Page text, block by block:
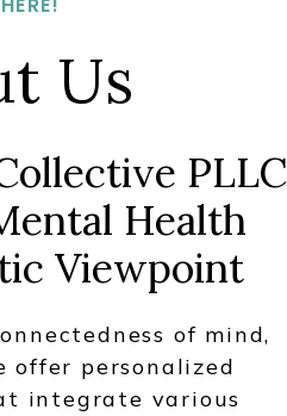
Us
of mind,
offer personalized
integrate various
PLLC
Health
Viewpoint